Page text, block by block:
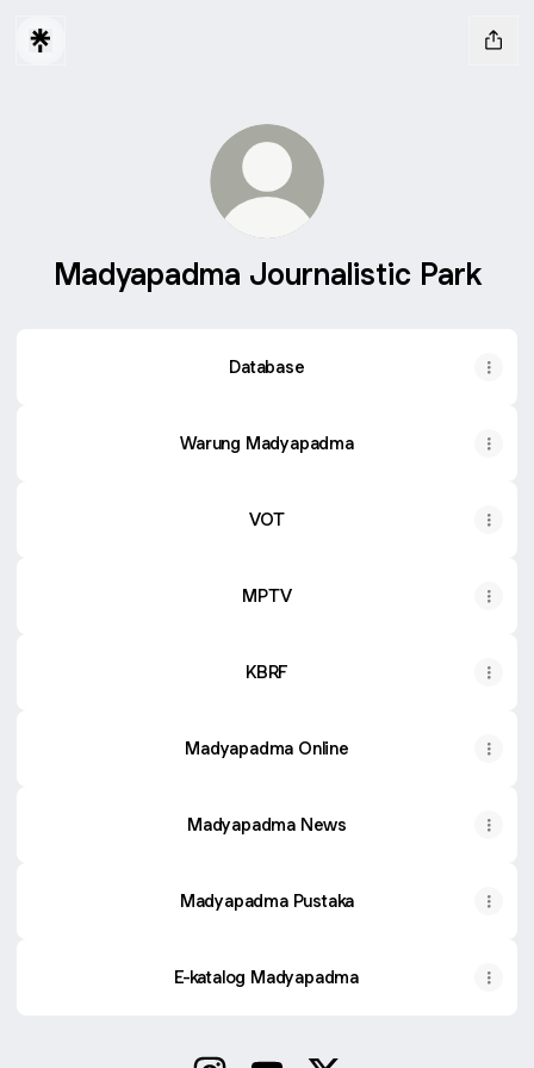
Madyapadma Journalistic Park
Database
Warung Madyapadma
VOT
MPTV
KBRF
Madyapadma Online
Madyapadma News
Madyapadma Pustaka
E-katalog Madyapadma